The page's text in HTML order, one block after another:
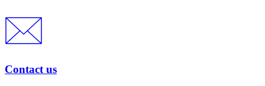
Contact us